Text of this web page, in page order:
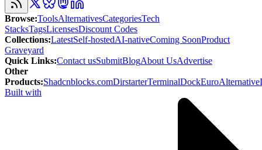
Browse:ToolsAlternativesCategoriesTech
StacksTagsLicensesDiscount Codes
Collections:LatestSelf-hostedAI-nativeComing SoonProduct
Graveyard
Quick Links:Contact usSubmitBlogAbout UsAdvertise
Other
Products:Shadcnblocks.comDirstarterTerminalDockEuroAlternative
Built with